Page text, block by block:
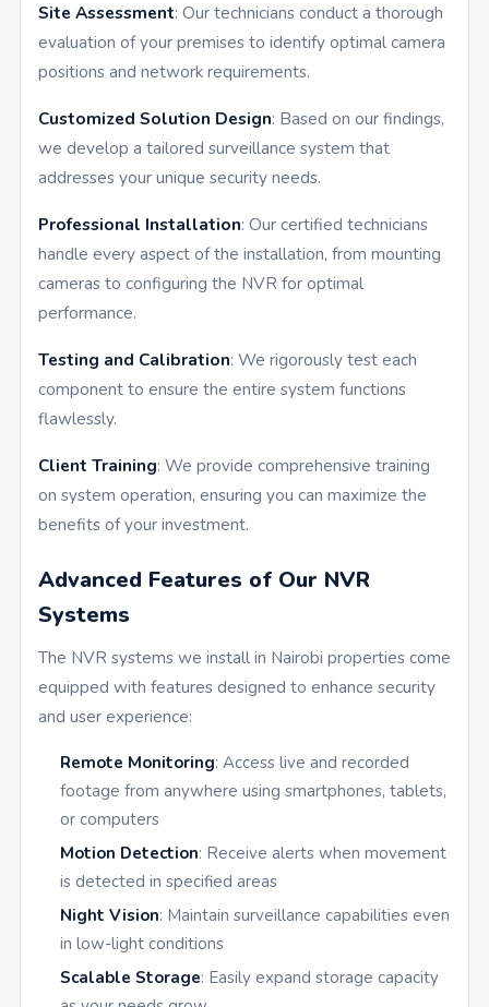
Site Assessment: Our technicians conduct a thorough
evaluation of your premises to identify optimal camera
positions and network requirements.
Customized Solution Design: Based on our findings,
we develop a tailored surveillance system that
addresses your unique security needs.
Professional Installation: Our certified technicians
handle every aspect of the installation, from mounting
cameras to configuring the NVR for optimal
performance.
Testing and Calibration: We rigorously test each
component to ensure the entire system functions
flawlessly.
Client Training: We provide comprehensive training
on system operation, ensuring you can maximize the
benefits of your investment.
Advanced Features of Our NVR
Systems
The NVR systems we install in Nairobi properties come
equipped with features designed to enhance security
and user experience:
Remote Monitoring: Access live and recorded
footage from anywhere using smartphones, tablets,
or computers
Motion Detection: Receive alerts when movement
is detected in specified areas
Night Vision: Maintain surveillance capabilities even
in low-light conditions
Scalable Storage: Easily expand storage capacity